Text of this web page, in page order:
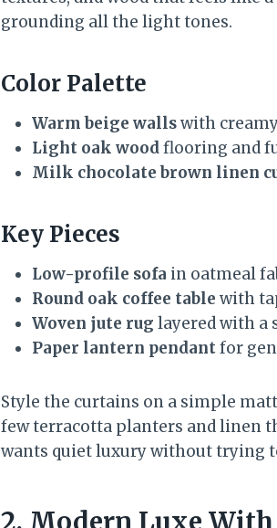
grounding all the light tones.
Color Palette
Warm beige wallswith
Light oak woodflooring and
Milk chocolate brown linen
Key Pieces
Low-profile sofa in oatmeal
Round oak coffee table with
Woven jute rug layered with a
Paper lantern pendantfor
Style the curtains on a simple
few terracotta planters and linen
wants quiet luxury without trying
2. Modern Luxe